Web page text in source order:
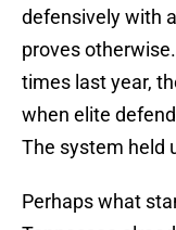
defensively with
proves
times last year,
when elite
The system held
Perhaps what